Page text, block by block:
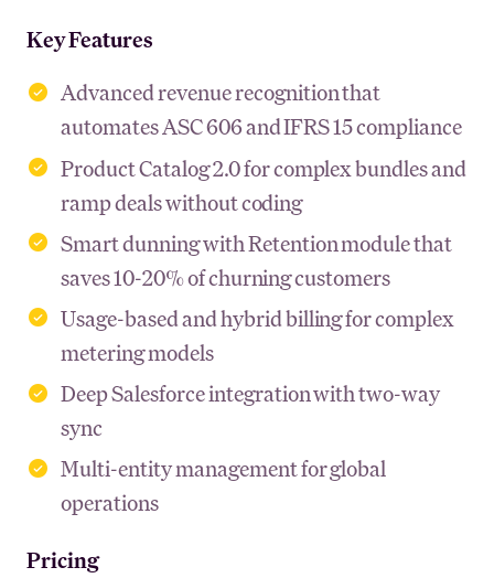
Key Features
Advanced revenue recognition that
automates ASC 606 and IFRS 15 compliance
Product Catalog 2.0 for complex bundles and
ramp deals without coding
Smart dunning with Retention module that
saves 10-20% of churning customers
Usage-based and hybrid billing for complex
metering models
Deep Salesforce integration with two-way
sync
Multi-entity management for global
operations
Pricing